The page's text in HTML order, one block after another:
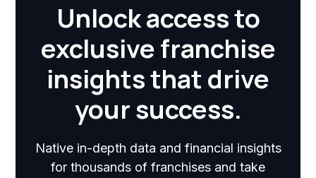
Unlock access to
exclusive franchise
insights that drive
your success.
Native in-depth data and financial insights
for thousands of franchises and take